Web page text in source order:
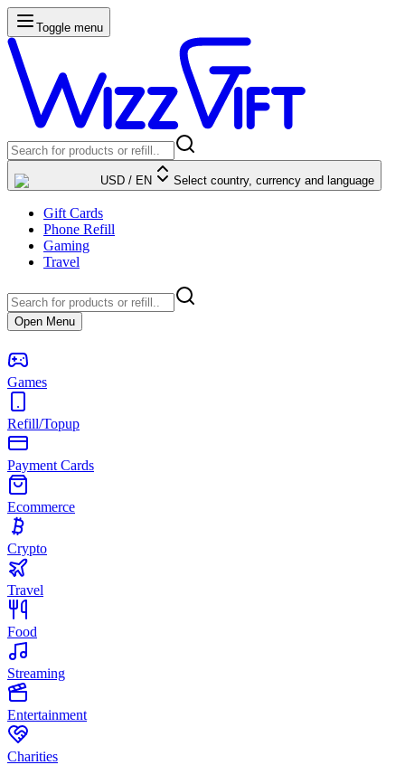
Toggle menu
USD / EN Select country, currency and language
Gift Cards
Phone Refill
Gaming
Travel
Open Menu
Games
Refill/Topup
Payment Cards
Ecommerce
Crypto
Travel
Food
Streaming
Entertainment
Charities